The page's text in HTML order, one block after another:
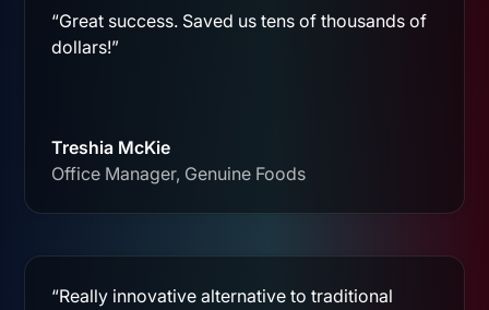
“Great success. Saved us tens of thousands of
dollars!”
Treshia McKie
Office Manager, Genuine Foods
“Really innovative alternative to traditional